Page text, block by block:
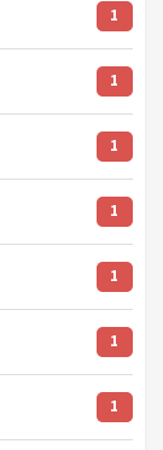
1
1
1
1
1
1
1